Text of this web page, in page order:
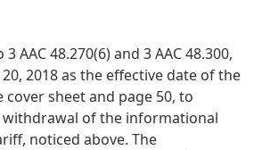
AAC 48.270(6) and 3 AAC 48.300,
2018 as the effective date of the
sheet and page 50, to
of the informational
noticed above. The